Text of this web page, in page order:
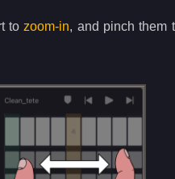
tozoom-in, and pinch them